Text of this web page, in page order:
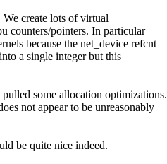
create lots of virtual
counters/pointers. In particular
because the net_device refcnt
a single integer but this
some allocation optimizations.
not appear to be unreasonably
be quite nice indeed.